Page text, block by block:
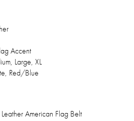
Accent
Large, XL
Red/Blue
American Flag Belt